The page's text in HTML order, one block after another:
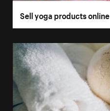
Sell yoga products online